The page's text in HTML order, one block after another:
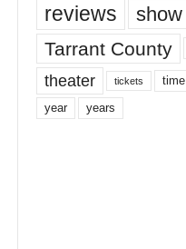
reviews show
Tarrant County
theater tickets time
year years